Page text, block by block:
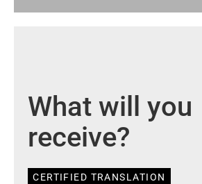
What will you
receive?
CERTIFIED TRANSLATION